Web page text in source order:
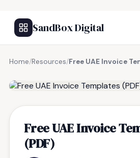
SandBox Digital
Home/Resources/Free UAE Invoice
Free UAE Invoice
(PDF)